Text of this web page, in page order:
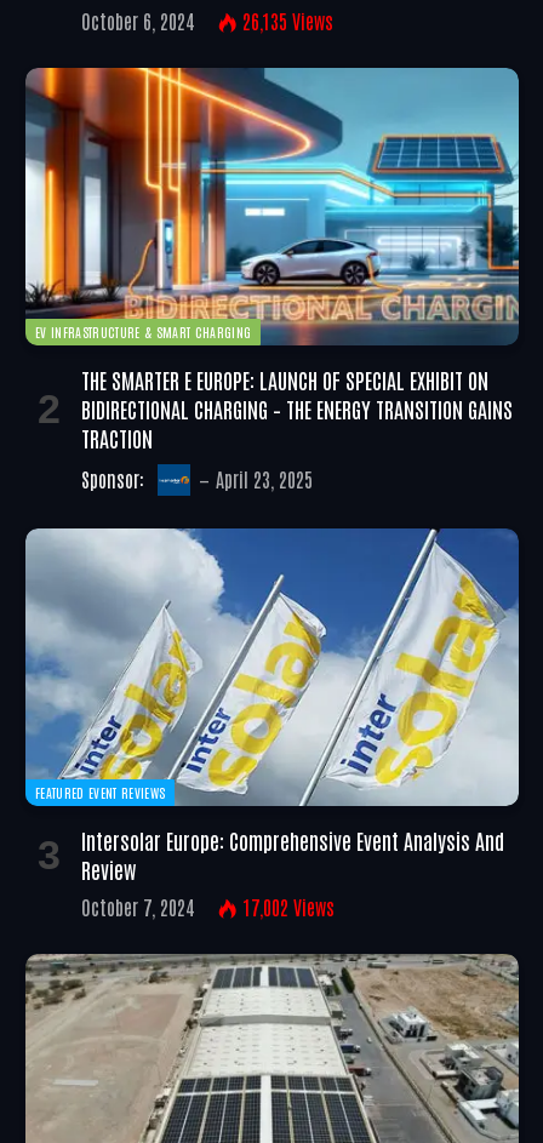
October 6, 2024 26,135 Views
EV INFRASTRUCTURE & SMART CHARGING
THE SMARTER E EUROPE: LAUNCH OF SPECIAL EXHIBIT ON
BIDIRECTIONAL CHARGING – THE ENERGY TRANSITION GAINS
TRACTION
Sponsor: April 23, 2025
FEATURED EVENT REVIEWS
Intersolar Europe: Comprehensive Event Analysis And
Review
October 7, 2024 17,002 Views